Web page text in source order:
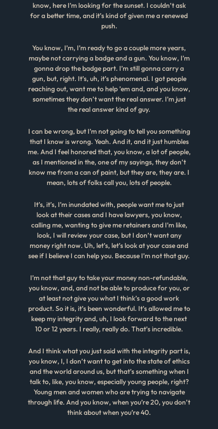
know, here I’m looking for the sunset. I couldn’t ask
for a better time, and it’s kind of given me a renewed
push.
You know, I’m, I’m ready to go a couple more years,
maybe not carrying a badge and a gun. You know, I’m
gonna drop the badge part. I’m still gonna carry a
gun, but, right. It’s, uh, it’s phenomenal. I got people
reaching out, want me to help ’em and, and you know,
sometimes they don’t want the real answer. I’m just
the real answer kind of guy.
I can be wrong, but I’m not going to tell you something
that I know is wrong. Yeah. And it, and it just humbles
me. And I feel honored that, you know, a lot of people,
as I mentioned in the, one of my sayings, they don’t
know me from a can of paint, but they are, they are. I
mean, lots of folks call you, lots of people.
It’s, it’s, I’m inundated with, people want me to just
look at their cases and I have lawyers, you know,
calling me, wanting to give me retainers and I’m like,
look, I will review your case, but I don’t want any
money right now. Uh, let’s, let’s look at your case and
see if I believe I can help you. Because I’m not that guy.
I’m not that guy to take your money non-refundable,
you know, and, and not be able to produce for you, or
at least not give you what I think’s a good work
product. So it is, it’s been wonderful. It’s allowed me to
keep my integrity and, uh, I look forward to the next
10 or 12 years. I really, really do. That’s incredible.
And I think what you just said with the integrity part is,
you know, I, I don’t want to get into the state of ethics
and the world around us, but that’s something when I
talk to, like, you know, especially young people, right?
Young men and women who are trying to navigate
through life. And you know, when you’re 20, you don’t
think about when you’re 40.